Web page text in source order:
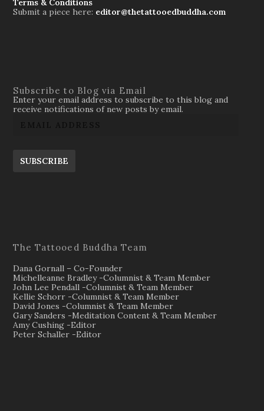
Terms & Conditions
Submit a piece here: editor@thetattooedbuddha.com
Subscribe to Blog via Email
Enter your email address to subscribe to this blog and
receive notifications of new posts by email.
SUBSCRIBE
The Tattooed Buddha Team
Dana Gornall – Co-Founder
Michelleanne Bradley -Columnist & Team Member
John Lee Pendall -Columnist & Team Member
Kellie Schorr -Columnist & Team Member
David Jones -Columnist & Team Member
Gary Sanders -Meditation Content & Team Member
Amy Cushing -Editor
Peter Schaller -Editor